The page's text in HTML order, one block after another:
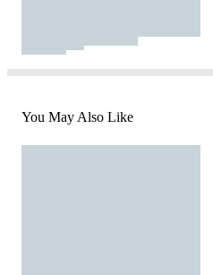
You May Also Like